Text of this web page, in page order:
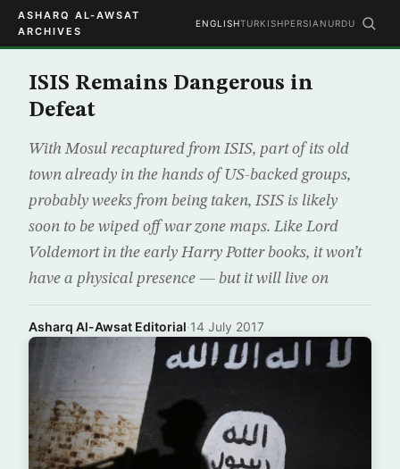
ASHARQ AL-AWSAT
ARCHIVES
ENGLISHTURKISHPERSIAN URDU
ISIS Remains Dangerous in
Defeat
With Mosul recaptured from ISIS, part of its old
town already in the hands of US-backed groups,
probably weeks from being taken, ISIS is likely
soon to be wiped off war zone maps. Like Lord
Voldemort in the early Harry Potter books, it won’t
have a physical presence — but it will live on
Asharq Al-Awsat Editorial·14 July 2017